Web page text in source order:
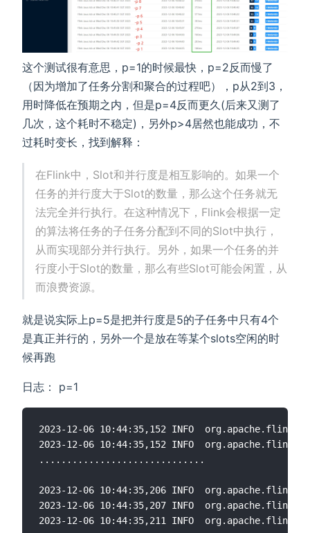
这个测试很有意思，p=1的时候最快，p=2反而慢了
（因为增加了任务分割和聚合的过程吧），p从2到3，
用时降低在预期之内，但是p=4反而更久(后来又测了
几次，这个耗时不稳定)，另外p>4居然也能成功，不
过耗时变长，找到解释：
在Flink中，Slot和并行度是相互影响的。如果一个
任务的并行度大于Slot的数量，那么这个任务就无
法完全并行执行。在这种情况下，Flink会根据一定
的算法将任务的子任务分配到不同的Slot中执行，
从而实现部分并行执行。另外，如果一个任务的并
行度小于Slot的数量，那么有些Slot可能会闲置，从
而浪费资源。
就是说实际上p=5是把并行度是5的子任务中只有4个
是真正并行的，另外一个是放在等某个slots空闲的时
候再跑
日志： p=1
2023-12-06 10:44:35,152 INFO
2023-12-06 10:44:35,152 INFO
..............................
2023-12-06 10:44:35,206 INFO
2023-12-06 10:44:35,207 INFO